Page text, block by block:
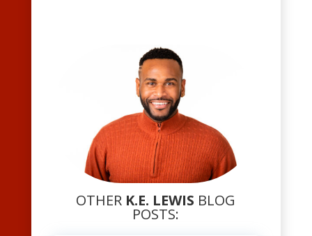
OTHER K.E. LEWIS BLOG
POSTS: